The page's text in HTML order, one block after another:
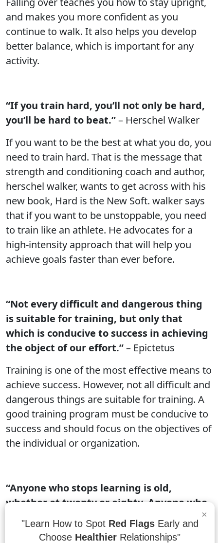
and makes you more confident as you
continue to walk. It also helps you develop
better balance, which is important for any
activity.
“If you train hard, you’ll not only be hard,
you’ll be hard to beat.”– Herschel Walker
If you want to be the best at what you do, you
need to train hard. That is the message that
strength and conditioning coach and author,
herschel walker, wants to get across with his
new book, Hard is the New Soft. walker says
that if you want to be unstoppable, you need
to train like an athlete. He advocates for a
high-intensity approach that will help you
achieve goals faster than ever before.
“Not every difficult and dangerous thing
is suitable for training, but only that
which is conducive to success in achieving
the object of our effort.”– Epictetus
Training is one of the most effective means to
achieve success. However, not all difficult and
dangerous things are suitable for training. A
good training program must be conducive to
success and should focus on the objectives of
the individual or organization.
“Anyone who stops learning is old,
whether at twenty or eighty. Anyone who
keeps learning stays young.”
– Henry Ford
Anyone who stops learning is old, whether at
×
"Learn How to Spot Red FlagsEarly and
Choose Healthier Relationships"